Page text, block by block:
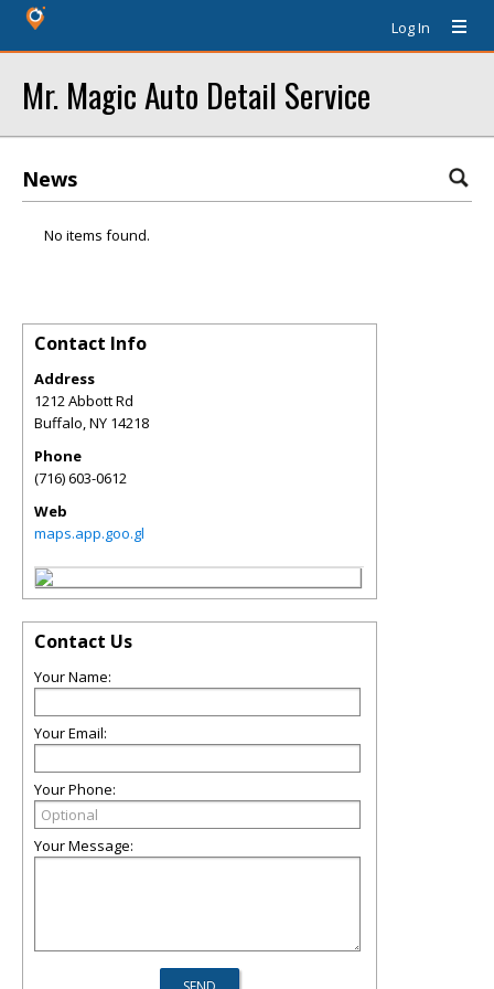
Log In
Mr. Magic Auto Detail Service
News
No items found.
Contact Info
Address
1212 Abbott Rd
Buffalo,NY 14218
Phone
(716) 603-0612
Web
maps.app.goo.gl
Contact Us
Your Name:
Your Email:
Your Phone:
Your Message: